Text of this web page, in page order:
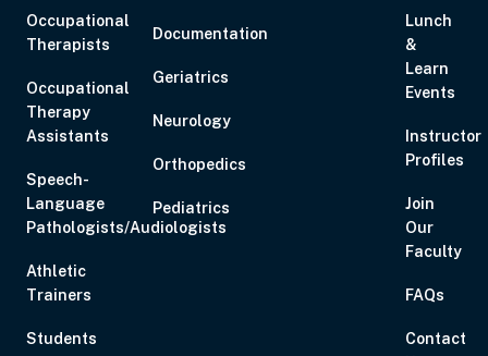
Occupational
Therapists
Occupational
Therapy
Assistants
Speech-
Language
Pathologists/Audiologists
Athletic
Trainers
Students
Documentation
Geriatrics
Neurology
Orthopedics
Pediatrics
Lunch
&
Learn
Events
Instructor
Profiles
Join
Our
Faculty
FAQs
Contact